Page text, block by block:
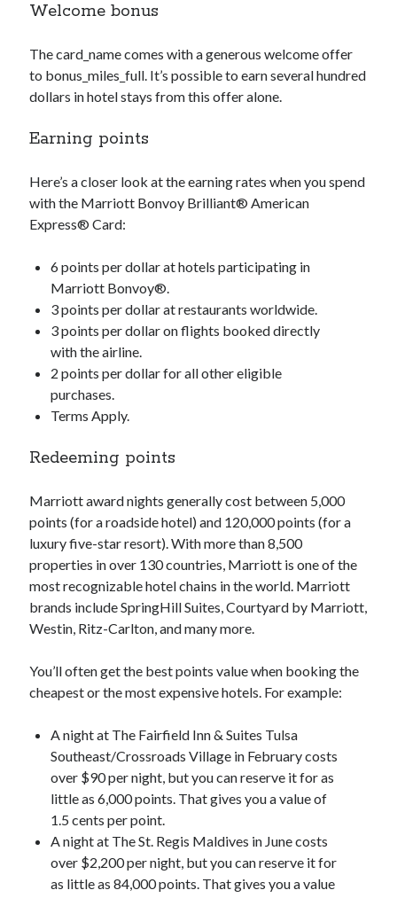
Welcome bonus
Thecard_namecomes with a generous welcome offer
to bonus_miles_full. It’s possible to earn several hundred
dollars in hotel stays from this offer alone.
Earning points
Here’s a closer look at the earning rates when you spend
with the Marriott Bonvoy Brilliant® American
Express® Card:
6 points per dollar at hotels participating in
Marriott Bonvoy®.
3 points per dollar at restaurants worldwide.
3 points per dollar on flights booked directly
with the airline.
2 points per dollar for all other eligible
purchases.
Terms Apply.
Redeeming points
Marriott award nights generally cost between 5,000
points (for a roadside hotel) and 120,000 points (for a
luxury five-star resort). With more than 8,500
properties in over 130 countries, Marriott is one of the
most recognizable hotel chains in the world. Marriott
brands include SpringHill Suites, Courtyard by Marriott,
Westin, Ritz-Carlton, and many more.
You’ll often get the best points value when booking the
cheapest or the most expensive hotels. For example:
A night at The Fairfield Inn & Suites Tulsa
Southeast/Crossroads Village in February costs
over $90 per night, but you can reserve it for as
little as 6,000 points. That gives you a value of
1.5 cents per point.
A night at The St. Regis Maldives in June costs
over $2,200 per night, but you can reserve it for
as little as 84,000 points. That gives you a value